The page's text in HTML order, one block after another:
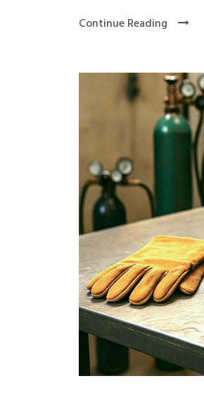
Continue Reading